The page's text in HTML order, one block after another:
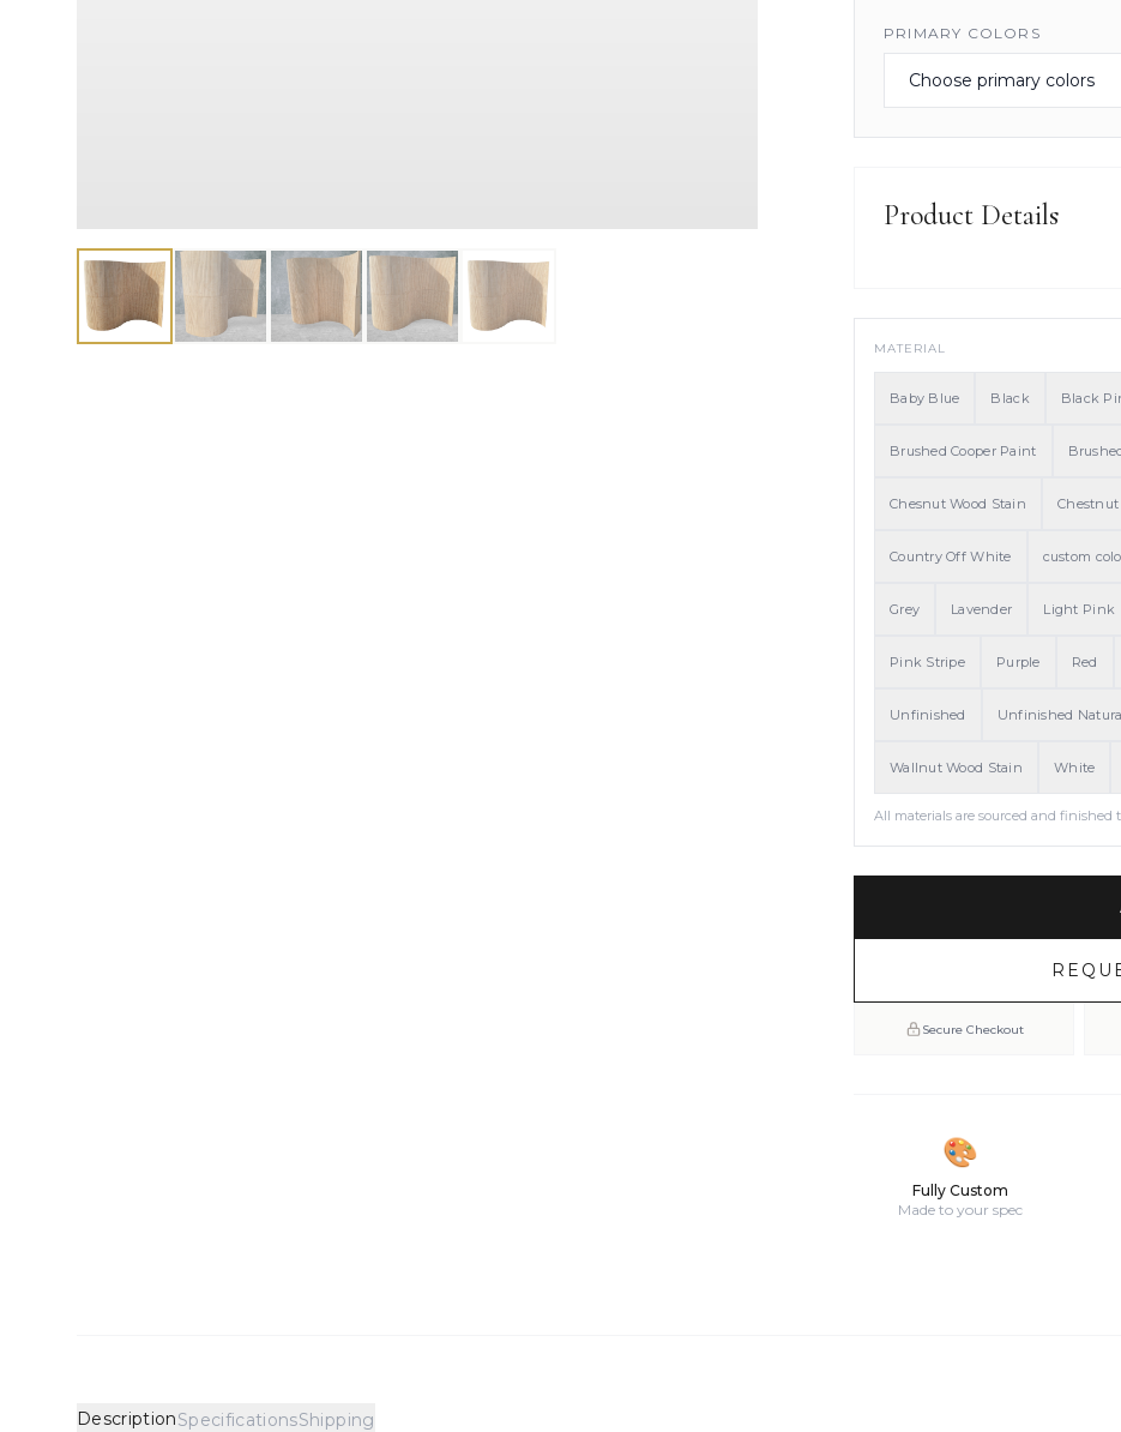
PRIMARY COLORS
Product Details
MATERIAL
Baby Blue Black Black
Brushed Cooper Paint
Chesnut Wood Stain Chestnut
Country Off White custom
Grey Lavender Light Pink
Pink Stripe Purple Red
Unfinished Unfinished
Wallnut Wood Stain White
All materials are sourced and finished
Secure Checkout
🎨
Fully Custom
Made to your spec
DescriptionSpecificationsShipping